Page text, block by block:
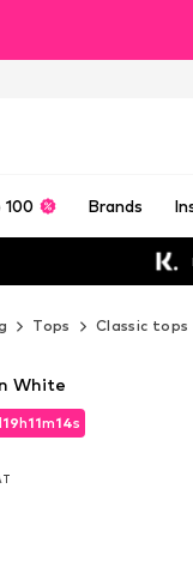
100 Brands
Tops Classic tops
19h11m12s
19h11m12s
White